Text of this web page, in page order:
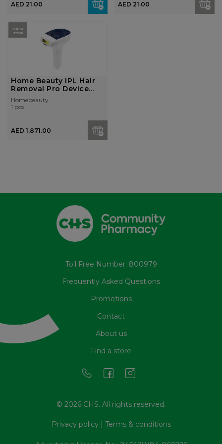
AED 21.00 AED 21.00
OUT OF
STOCK
Home Beauty lPL Hair
Removal Pro Device
405K+ Faci...
Homebeauty
1 pcs
AED 1,871.00
Toll Free Number: 800979
Frequently Asked Questions
Promotions
Contact
About us
Find a store
© 2026 CHS. All rights reserved.
Privacy policy| Terms & conditions